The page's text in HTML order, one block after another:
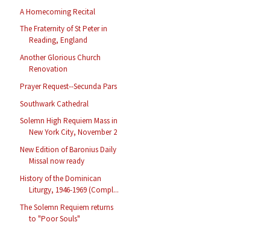
A Homecoming Recital
The Fraternity of St Peter in
Reading, England
Another Glorious Church
Renovation
Prayer Request--Secunda Pars
Southwark Cathedral
Solemn High Requiem Mass in
New York City, November 2
New Edition of Baronius Daily
Missal now ready
History of the Dominican
Liturgy, 1946-1969 (Compl...
The Solemn Requiem returns
to "Poor Souls"